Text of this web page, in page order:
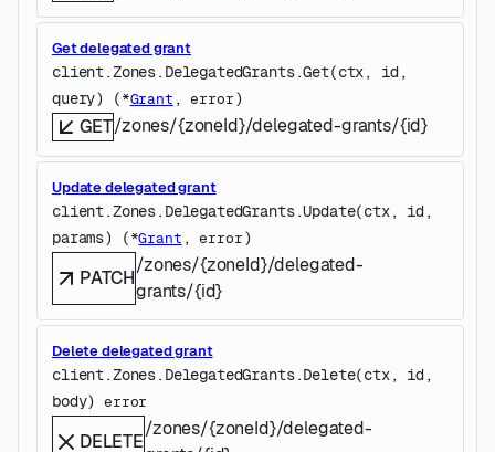
Get delegated grant
client.Zones.DelegatedGrants.Get(ctx, id
query) (*Grant , error)
GET/zones/{zoneId}/delegated-grants/{id}
Update delegated grant
client.Zones.DelegatedGrants.Update(ctx, id
params) (*Grant , error)
PATCH
/zones/{zoneId}/delegated-
grants/{id}
Delete delegated grant
client.Zones.DelegatedGrants.Delete(ctx, id
body) error
DELETE
/zones/{zoneId}/delegated-